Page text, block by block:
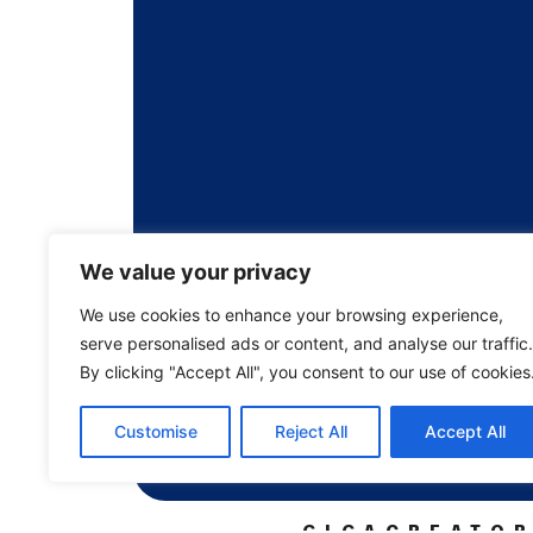
We value your privacy
We use cookies to enhance your browsing experience,
serve personalised ads or content, and analyse our traffic.
By clicking "Accept All", you consent to our use of
Customise Reject All Accept All